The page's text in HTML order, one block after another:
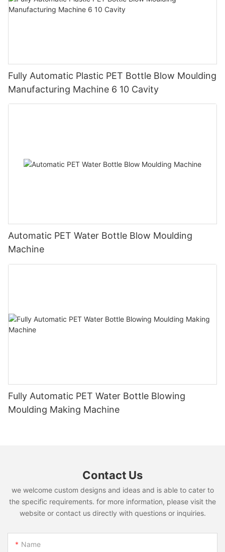
Fully Automatic Plastic PET Bottle Blow Moulding
Manufacturing Machine 6 10 Cavity
Automatic PET Water Bottle Blow Moulding
Machine
Fully Automatic PET Water Bottle Blowing
Moulding Making Machine
Contact Us
we welcome custom designs and ideas and is able to cater to
the specific requirements. for more information, please visit the
website or contact us directly with questions or inquiries.
Name